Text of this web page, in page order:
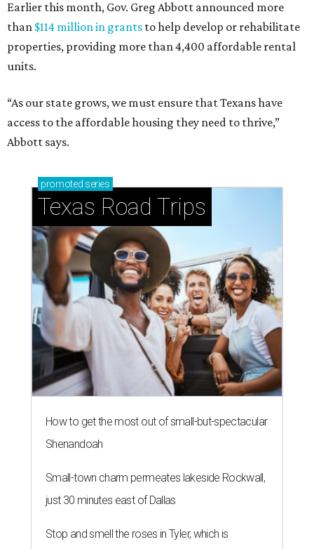
Earlier this month, Gov. Greg Abbott announced more
than $114 million in grants to help develop or rehabilitate
properties, providing more than 4,400 affordable rental
units.
“As our state grows, we must ensure that Texans have
access to the affordable housing they need to thrive,”
Abbott says.
promoted series
Texas Road Trips
How to get the most out of small-but-spectacular
Shenandoah
Small-town charm permeates lakeside Rockwall,
just 30 minutes east of Dallas
Stop and smell the roses in Tyler, which is